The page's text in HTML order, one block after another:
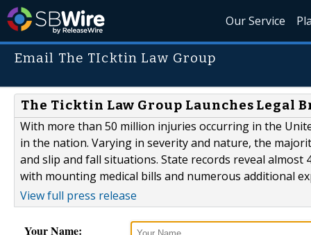
Our Service
Email The TIcktin Law Group
The Ticktin Law Group Launches Legal
With more than 50 million injuries occurring in the
in the nation. Varying in severity and nature, the
and slip and fall situations. State records reveal
with mounting medical bills and numerous additional
View full press release
Your Name: